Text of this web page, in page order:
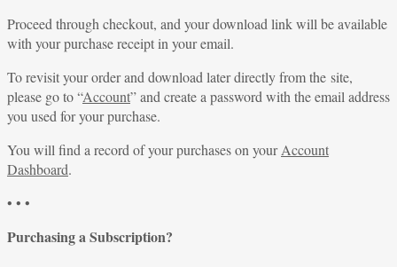
Proceed through checkout, and your download link will be available
with your purchase receipt in your email.
To revisit your order and download later directly from the site,
please go to “Account” and create a password with the email address
you used for your purchase.
You will find a record of your purchases on yourAccount
Dashboard.
• • •
Purchasing a Subscription?